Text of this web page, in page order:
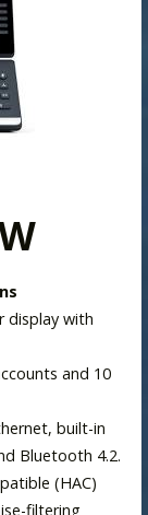
display with
and 10
built-in
Bluetooth 4.2.
(HAC)
filtering